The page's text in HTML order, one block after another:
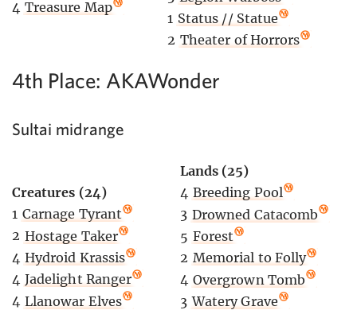
4 Treasure Map
1 Status // Statue
2 Theater of Horrors
4th Place: AKAWonder
Sultai midrange
Creatures (24)
1 Carnage Tyrant
2 Hostage Taker
4 Hydroid Krassis
4 Jadelight Ranger
4 Llanowar Elves
Lands (25)
4 Breeding Pool
3 Drowned Catacomb
5 Forest
2 Memorial to Folly
4 Overgrown Tomb
3 Watery Grave